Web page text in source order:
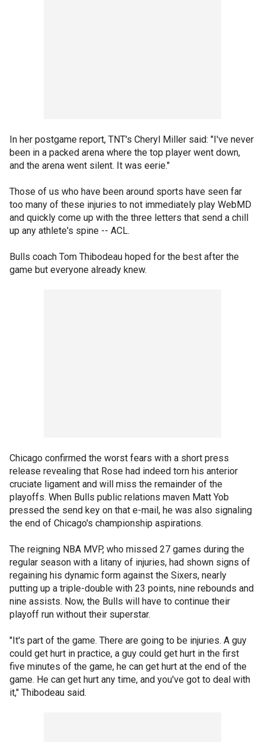
In her postgame report, TNT's Cheryl Miller said: "I've never
been in a packed arena where the top player went down,
and the arena went silent. It was eerie."
Those of us who have been around sports have seen far
too many of these injuries to not immediately play WebMD
and quickly come up with the three letters that send a chill
up any athlete's spine -- ACL.
Bulls coach Tom Thibodeau hoped for the best after the
game but everyone already knew.
Chicago confirmed the worst fears with a short press
release revealing that Rose had indeed torn his anterior
cruciate ligament and will miss the remainder of the
playoffs. When Bulls public relations maven Matt Yob
pressed the send key on that e-mail, he was also signaling
the end of Chicago's championship aspirations.
The reigning NBA MVP, who missed 27 games during the
regular season with a litany of injuries, had shown signs of
regaining his dynamic form against the Sixers, nearly
putting up a triple-double with 23 points, nine rebounds and
nine assists. Now, the Bulls will have to continue their
playoff run without their superstar.
"It's part of the game. There are going to be injuries. A guy
could get hurt in practice, a guy could get hurt in the first
five minutes of the game, he can get hurt at the end of the
game. He can get hurt any time, and you've got to deal with
it," Thibodeau said.